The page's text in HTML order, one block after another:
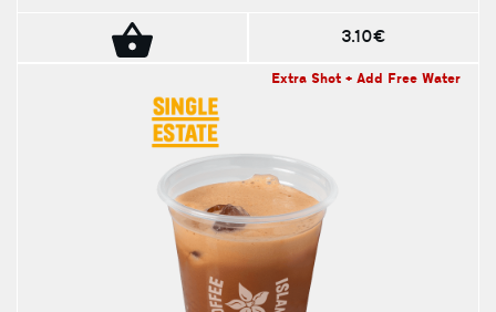
3.10€
Extra Shot + Add Free Water